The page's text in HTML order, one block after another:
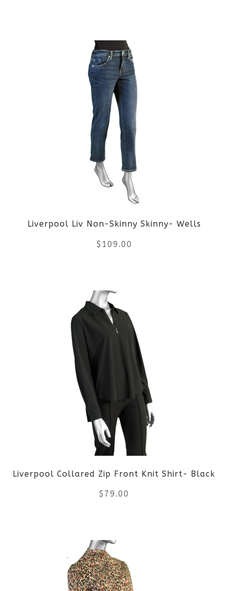
page
product
has
multiple
variants.
The
options
may
chosen
on
product
page
Liverpool Liv Non-Skinny Skinny- Wells
$ 109.00
product
has
multiple
variants.
options
may
be
chosen
on
product
page
Liverpool Collared Zip Front Knit Shirt- Black
$ 79.00
product
has